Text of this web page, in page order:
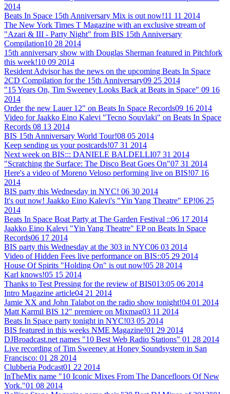
2014
Beats In Space 15th Anniversary Mix is out now!11 11 2014
The New York Times T Magazine with an exclusive stream of
"Azari & III - Party Night" from BIS 15th Anniversary
Compilation10 28 2014
15th anniversary show with Douglas Sherman featured in Pitchfork
this week!10 09 2014
Resident Advisor has the news on the upcoming Beats In Space
2CD Compilation for the 15th Anniversary09 25 2014
"15 Years On, Tim Sweeney Looks Back at Beats in Space" 09 16
2014
Order the new Lauer 12" on Beats In Space Records09 16 2014
Video for Jaakko Eino Kalevi "Tecno Souvlaki" on Beats In Space
Records 08 13 2014
BIS 15th Anniversary World Tour!08 05 2014
Keep sending us your postcards!07 31 2014
Next week on BIS::: DANIELE BALDELLI07 31 2014
"Scratching the Surface: The Disco Beat Goes On"07 31 2014
Here's a video of Moreno Veloso performing live on BIS!07 16
2014
BIS party this Wednesday in NYC! 06 30 2014
It's out now! Jaakko Eino Kalevi's "Yin Yang Theatre" EP!06 25
2014
Beats In Space Boat Party at The Garden Festival ::06 17 2014
Jaakko Eino Kalevi "Yin Yang Theatre" EP on Beats In Space
Records06 17 2014
BIS party this Wednesday at the 303 in NYC06 03 2014
Video of Hidden Fees live performance on BIS::05 29 2014
House Of Spirits "Holding On" is out now!05 28 2014
Karl knows!05 15 2014
Thanks to Test Pressing for the review of BIS013:05 06 2014
Intro Magazine article04 21 2014
Jamie XX and John Talabot on the radio show tonight!04 01 2014
Matt Karmil BIS 12" premiere on Mixmag03 11 2014
Beats In Space party tonight in NYC!03 05 2014
BIS featured in this weeks NME Magazine!01 29 2014
DJBroadcast.net names "10 Best Web Radio Stations" 01 28 2014
Live recording of Tim Sweeney at Honey Soundsystem in San
Francisco: 01 28 2014
Clubberia Podcast01 22 2014
InTheMix name "10 Iconic Mixes From The Dancefloors Of New
York."01 08 2014